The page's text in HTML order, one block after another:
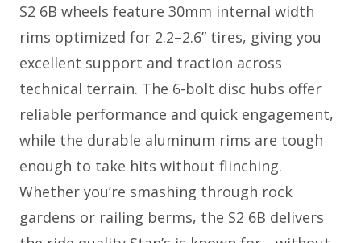
S2 6B wheels feature 30mm internal width
rims optimized for 2.2–2.6” tires, giving you
excellent support and traction across
technical terrain. The 6-bolt disc hubs offer
reliable performance and quick engagement,
while the durable aluminum rims are tough
enough to take hits without flinching.
Whether you’re smashing through rock
gardens or railing berms, the S2 6B delivers